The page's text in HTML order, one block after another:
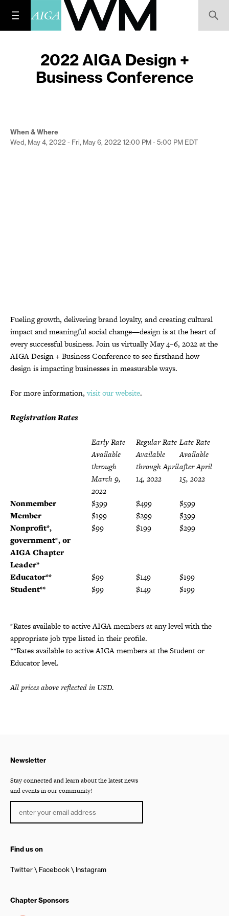
2022 AIGA Design +
Business Conference
When & Where
Wed, May 4, 2022 - Fri, May 6, 2022 12:00 PM - 5:00 PM EDT
Fueling growth, delivering brand loyalty, and creating cultural
impact and meaningful social change—design is at the heart of
every successful business. Join us virtually May 4–6, 2022 at the
AIGA Design + Business Conference to see firsthand how
design is impacting businesses in measurable ways.
For more information,visit our website.
Registration Rates
Early Rate
Available
through
March 9,
2022
Regular Rate
Available
through April
14, 2022
Late Rate
Available
after April
15, 2022
Nonmember $399 $499
$599
Member
$199 $299
$399
Nonprofit*,
government*, or
AIGA Chapter
Leader*
$99 $199 $299
Educator** $99 $149
$199
Student**
$99 $149 $199
*Rates available to active AIGA members at any level with the
appropriate job type listed in their profile.
**Rates available to active AIGA members at the Student or
Educator level.
All prices above reflected in USD.
Newsletter
Stay connected and learn about the latest news
and events in our community!
Find us on
Twitter Facebook Instagram
Chapter Sponsors